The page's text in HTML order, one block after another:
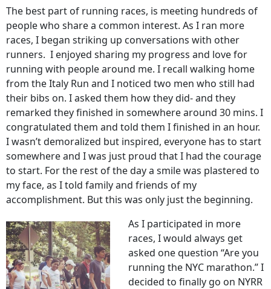
The best part of running races, is meeting hundreds of
people who share a common interest. As I ran more
races, I began striking up conversations with other
runners. I enjoyed sharing my progress and love for
running with people around me. I recall walking home
from the Italy Run and I noticed two men who still had
their bibs on. I asked them how they did- and they
remarked they finished in somewhere around 30 mins. I
congratulated them and told them I finished in an hour.
I wasn’t demoralized but inspired, everyone has to start
somewhere and I was just proud that I had the courage
to start. For the rest of the day a smile was plastered to
my face, as I told family and friends of my
accomplishment. But this was only just the beginning.
As I participated in more
races, I would always get
asked one question “Are you
running the NYC marathon.” I
decided to finally go on NYRR